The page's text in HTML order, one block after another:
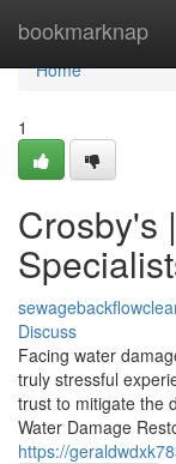
bookmarknap
Home
Home
1
Crosby's
Discuss
Facing water
truly stressful
trust to mitigate the
Water Damage
https://